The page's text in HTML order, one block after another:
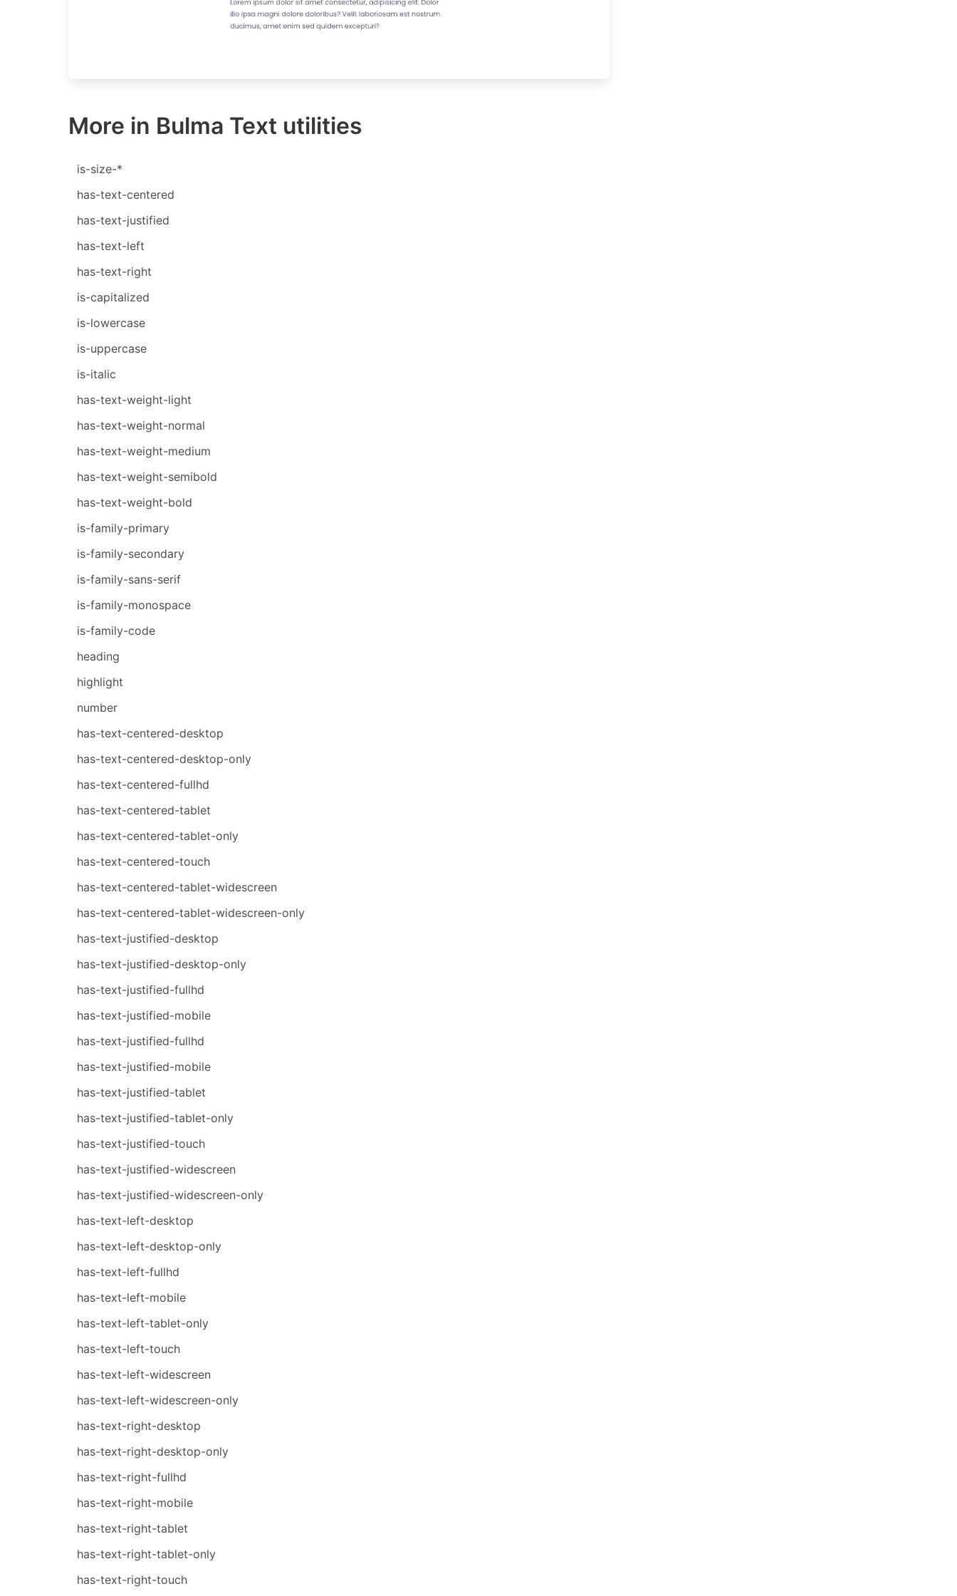
More in Bulma Text utilities
is-size-*
has-text-centered
has-text-justified
has-text-left
has-text-right
is-capitalized
is-lowercase
is-uppercase
is-italic
has-text-weight-light
has-text-weight-normal
has-text-weight-medium
has-text-weight-semibold
has-text-weight-bold
is-family-primary
is-family-secondary
is-family-sans-serif
is-family-monospace
is-family-code
heading
highlight
number
has-text-centered-desktop
has-text-centered-desktop-only
has-text-centered-fullhd
has-text-centered-tablet
has-text-centered-tablet-only
has-text-centered-touch
has-text-centered-tablet-widescreen
has-text-centered-tablet-widescreen-only
has-text-justified-desktop
has-text-justified-desktop-only
has-text-justified-fullhd
has-text-justified-mobile
has-text-justified-fullhd
has-text-justified-mobile
has-text-justified-tablet
has-text-justified-tablet-only
has-text-justified-touch
has-text-justified-widescreen
has-text-justified-widescreen-only
has-text-left-desktop
has-text-left-desktop-only
has-text-left-fullhd
has-text-left-mobile
has-text-left-tablet-only
has-text-left-touch
has-text-left-widescreen
has-text-left-widescreen-only
has-text-right-desktop
has-text-right-desktop-only
has-text-right-fullhd
has-text-right-mobile
has-text-right-tablet
has-text-right-tablet-only
has-text-right-touch